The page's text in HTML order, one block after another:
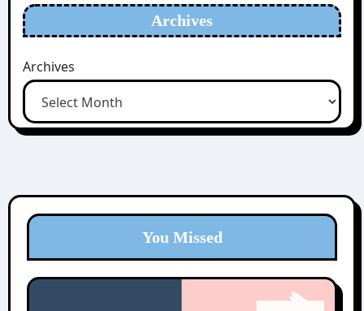
Archives
Archives
You Missed